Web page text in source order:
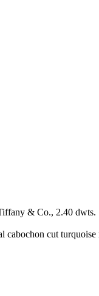
& Co., 2.40 dwts.
cabochon cut